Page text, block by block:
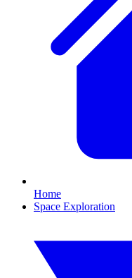
Home
Space Exploration